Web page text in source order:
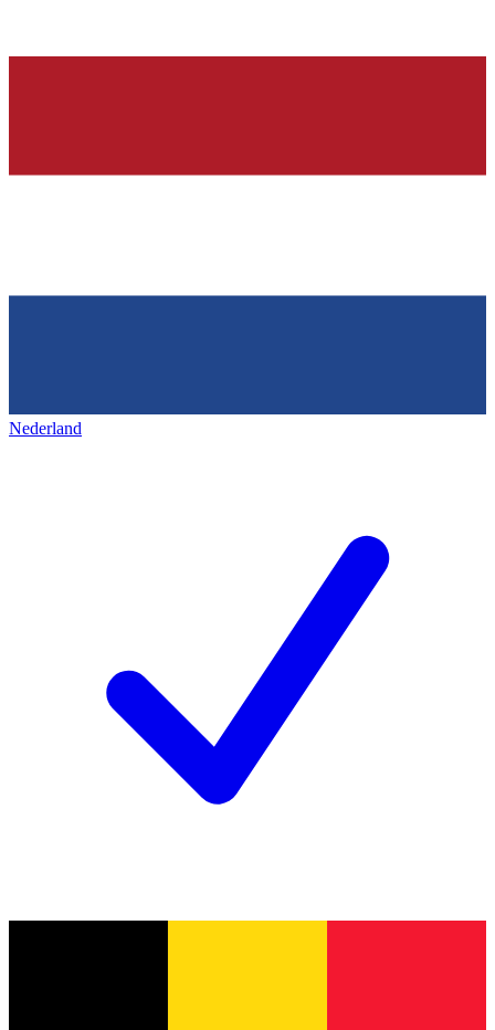
Nederland